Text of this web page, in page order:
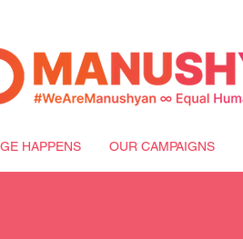
HAPPENS OUR CAMPAIGNS